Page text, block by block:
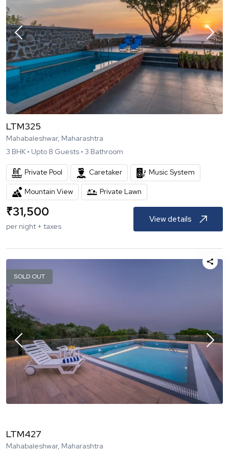
LTM325
Mahabaleshwar, Maharashtra
3 BHK • Upto 8 Guests • 3 Bathroom
Private Pool Caretaker Music System
Mountain View Private Lawn
₹31,500
per night + taxes
View details
SOLD OUT
LTM427
Mahabaleshwar, Maharashtra